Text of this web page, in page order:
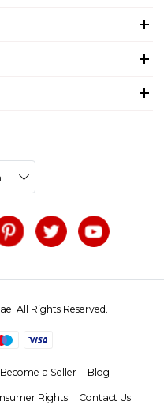
All Rights Reserved.
Become a Seller Blog
Rights Contact Us